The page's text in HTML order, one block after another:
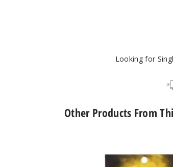
Looking for
Other Products From